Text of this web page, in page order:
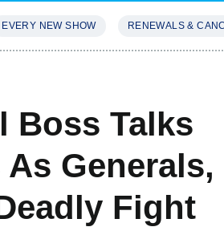
EVERY NEW SHOW RENEWALS &
Boss Talks
Generals,
Fight